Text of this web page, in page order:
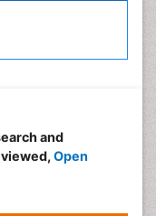
and
Open